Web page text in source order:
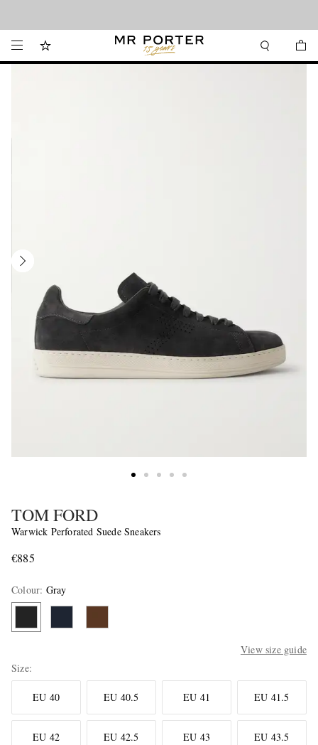
TOM FORD
Warwick Perforated Suede Sneakers
€885
Colour: Gray
View size guide
Size
EU 40 EU 40.5 EU 41 EU 41.5
EU 42 EU 42.5 EU 43 EU 43.5